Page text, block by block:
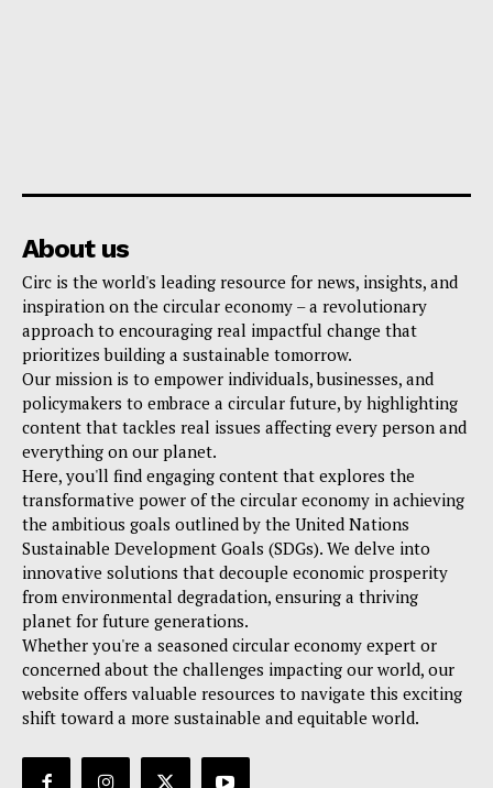
About us
Circ is the world's leading resource for news, insights, and
inspiration on the circular economy – a revolutionary
approach to encouraging real impactful change that
prioritizes building a sustainable tomorrow.
Our mission is to empower individuals, businesses, and
policymakers to embrace a circular future, by highlighting
content that tackles real issues affecting every person and
everything on our planet.
Here, you'll find engaging content that explores the
transformative power of the circular economy in achieving
the ambitious goals outlined by the United Nations
Sustainable Development Goals (SDGs). We delve into
innovative solutions that decouple economic prosperity
from environmental degradation, ensuring a thriving
planet for future generations.
Whether you're a seasoned circular economy expert or
concerned about the challenges impacting our world, our
website offers valuable resources to navigate this exciting
shift toward a more sustainable and equitable world.